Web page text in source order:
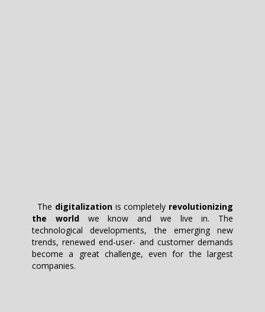
The digitalization is completely revolutionizing
the worldwe know and we live in. The
technological developments, the emerging new
trends, renewed end-user- and customer demands
become a great challenge, even for the largest
companies.